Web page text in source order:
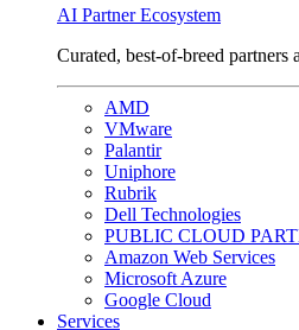
AI Partner Ecosystem
Curated, best-of-breed partners
AMD
VMware
Palantir
Uniphore
Rubrik
Dell Technologies
PUBLIC CLOUD
Amazon Web Services
Microsoft Azure
Google Cloud
Services